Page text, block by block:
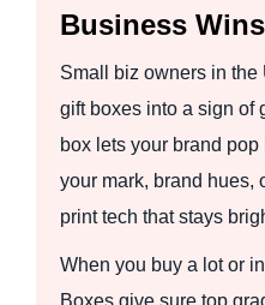
Business Wins
Small biz owners in the
gift boxes into a sign of
box lets your brand
your mark, brand hues,
print tech that stays
When you buy a lot or
Boxes give sure top